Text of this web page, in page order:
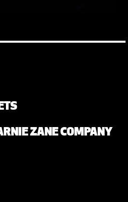
ZANE COMPANY